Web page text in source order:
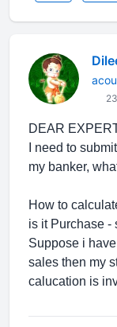
DEAR
I need to
my banker,
How to
is it Purchase -
Suppose i
sales then my
calucation is